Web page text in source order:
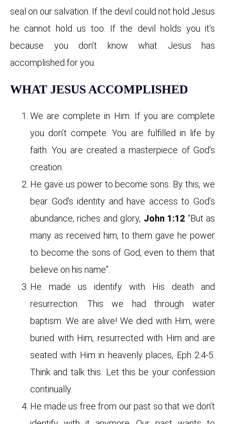
seal on our salvation. If the devil could not hold Jesus
he cannot hold us too. If the devil holds you it’s
because you don’t know what Jesus has
accomplished for you.
WHAT JESUS ACCOMPLISHED
We are complete in Him. If you are complete
you don’t compete. You are fulfilled in life by
faith. You are created a masterpiece of God’s
creation.
He gave us power to become sons. By this, we
bear God’s identity and have access to God’s
abundance, riches and glory, John 1:12 “But as
many as received him, to them gave he power
to become the sons of God, even to them that
believe on his name”.
He made us identify with His death and
resurrection. This we had through water
baptism. We are alive! We died with Him, were
buried with Him, resurrected with Him and are
seated with Him in heavenly places, Eph 2:4-5.
Think and talk this. Let this be your confession
continually.
He made us free from our past so that we don’t